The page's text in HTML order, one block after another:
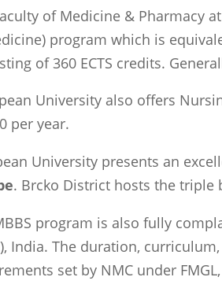
of Medicine & Pharmacy
program which is
of 360 ECTS credits.
University also offers
per year.
University presents an
. Brcko District hosts the triple
program is also fully
India. The duration,
set by NMC under